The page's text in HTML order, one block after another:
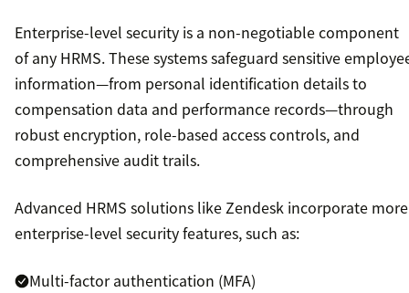
Enterprise-level security is a non-negotiable component
of any HRMS. These systems safeguard sensitive
information—from personal identification details to
compensation data and performance records—through
robust encryption, role-based access controls, and
comprehensive audit trails.
Advanced HRMS solutions like Zendesk incorporate more
enterprise-level security features, such as:
Multi-factor authentication (MFA)